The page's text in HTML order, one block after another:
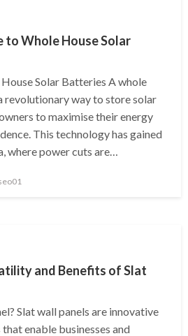
to Whole House Solar
Solar Batteries A whole
revolutionary way to store solar
to maximise their energy
This technology has gained
where power cuts are…
and Benefits of Slat
Slat wall panels are innovative
enable businesses and